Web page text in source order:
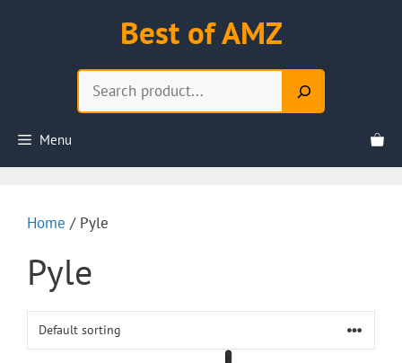
Best of AMZ
Menu
Home / Pyle
Pyle